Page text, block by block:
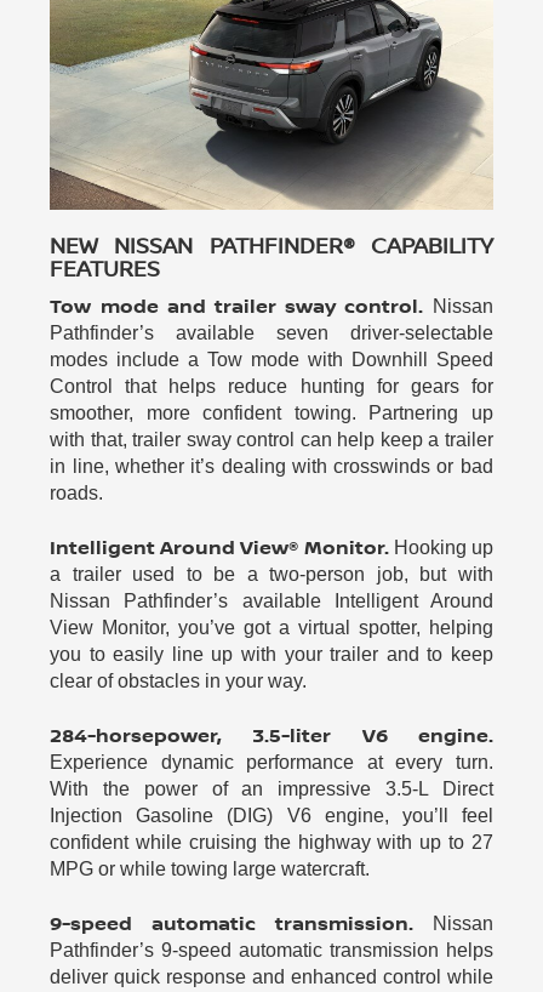
NEW NISSAN PATHFINDER® CAPABILITY
FEATURES
Tow mode and trailer sway control. Nissan
Pathfinder’s available seven driver-selectable
modes include a Tow mode with Downhill Speed
Control that helps reduce hunting for gears for
smoother, more confident towing. Partnering up
with that, trailer sway control can help keep a trailer
in line, whether it’s dealing with crosswinds or bad
roads.
Intelligent Around View® Monitor.Hooking up
a trailer used to be a two-person job, but with
Nissan Pathfinder’s available Intelligent Around
View Monitor, you’ve got a virtual spotter, helping
you to easily line up with your trailer and to keep
clear of obstacles in your way.
284-horsepower, 3.5-liter V6 engine.
Experience dynamic performance at every turn.
With the power of an impressive 3.5-L Direct
Injection Gasoline (DIG) V6 engine, you’ll feel
confident while cruising the highway with up to 27
MPG or while towing large watercraft.
9-speed automatic transmission.Nissan
Pathfinder’s 9-speed automatic transmission helps
deliver quick response and enhanced control while